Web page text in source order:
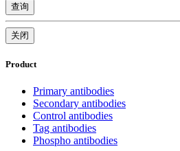
查询
关闭
Product
Primary antibodies
Secondary antibodies
Control antibodies
Tag antibodies
Phospho antibodies